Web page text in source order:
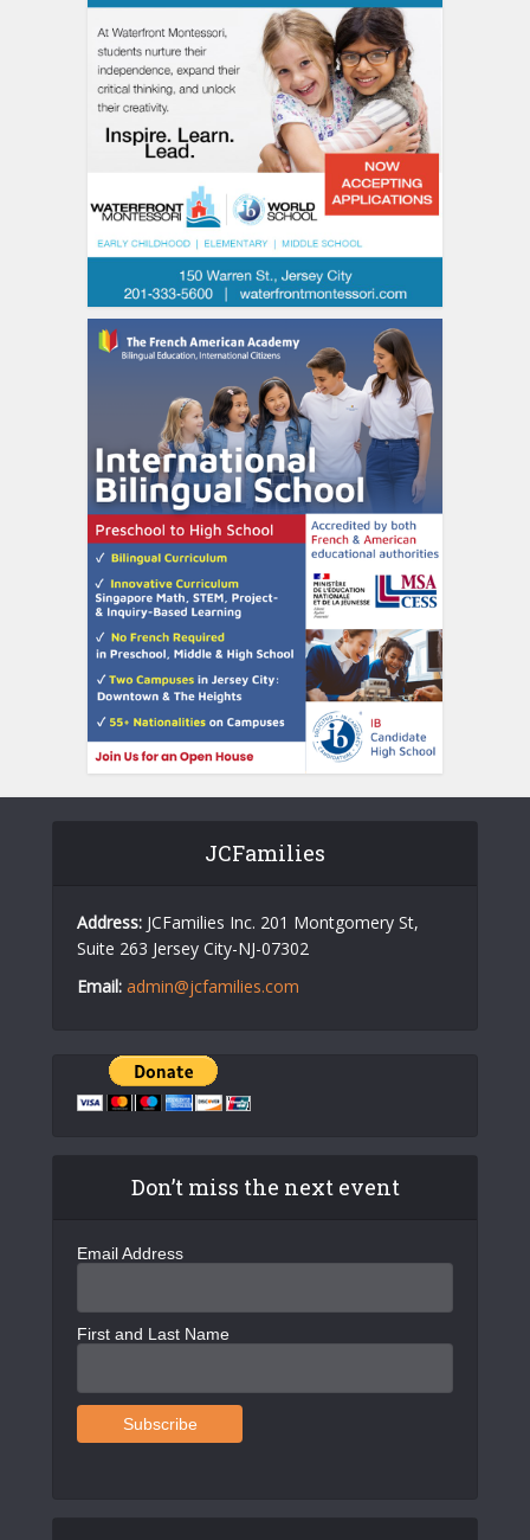
JCFamilies
Address: JCFamilies Inc. 201 Montgomery St,
Suite 263 Jersey City-NJ-07302
Email: admin@jcfamilies.com
Don’t miss the next event
Email Address
First and Last Name